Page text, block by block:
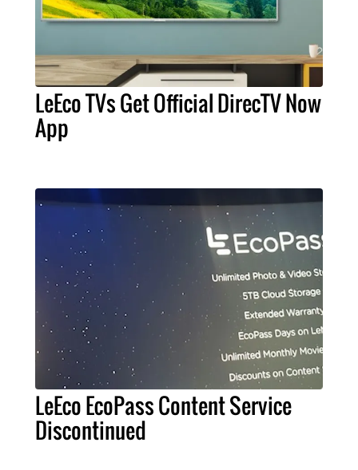
LeEco TVs Get Official DirecTV Now
App
LeEco EcoPass Content Service
Discontinued